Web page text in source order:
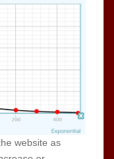
website as